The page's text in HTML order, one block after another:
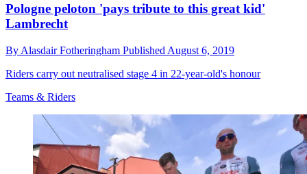
Pologne peloton 'pays tribute to this great kid'
Lambrecht
By Alasdair Fotheringham Published August 6, 2019
Riders carry out neutralised stage 4 in 22-year-old's honour
Teams & Riders